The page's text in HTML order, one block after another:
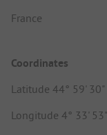
France
Coordinates
Latitude 44° 59'
Longitude 4° 33'